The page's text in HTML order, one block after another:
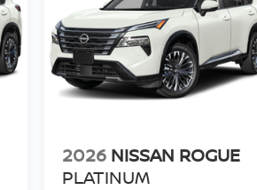
2026 NISSAN ROGUE
PLATINUM